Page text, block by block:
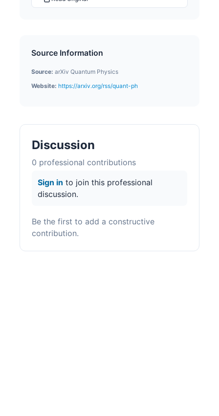
Source Information
Source: arXiv Quantum Physics
Website: https://arxiv.org/rss/quant-ph
Discussion
0 professional contributions
Sign in to join this professional
discussion.
Be the first to add a constructive
contribution.